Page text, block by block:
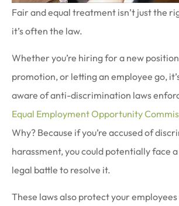
Fair and equal treatment isn’t just the
it’s often the law.
Whether you’re hiring for a new
promotion, or letting an employee go,
aware of anti-discrimination laws
Equal Employment Opportunity
Why? Because if you’re accused of
harassment, you could potentially face
legal battle to resolve it.
These laws also protect your